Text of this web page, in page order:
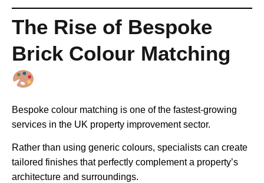
The Rise of Bespoke
Brick Colour Matching
Bespoke colour matching is one of the fastest-growing
services in the UK property improvement sector.
Rather than using generic colours, specialists can create
tailored finishes that perfectly complement a property’s
architecture and surroundings.